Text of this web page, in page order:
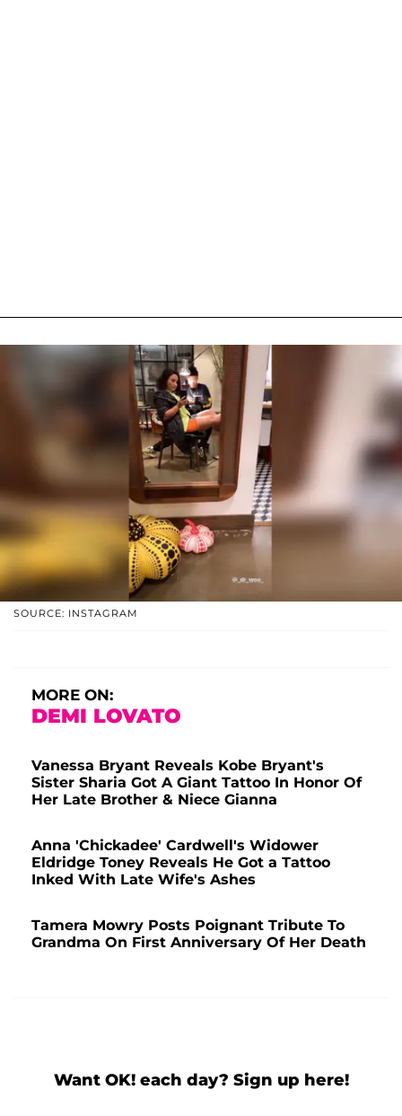
SOURCE: INSTAGRAM
MORE ON:
DEMI LOVATO
Vanessa Bryant Reveals Kobe Bryant's
Sister Sharia Got A Giant Tattoo In Honor Of
Her Late Brother & Niece Gianna
Anna 'Chickadee' Cardwell's Widower
Eldridge Toney Reveals He Got a Tattoo
Inked With Late Wife's Ashes
Tamera Mowry Posts Poignant Tribute To
Grandma On First Anniversary Of Her Death
Want OK! each day? Sign up here!